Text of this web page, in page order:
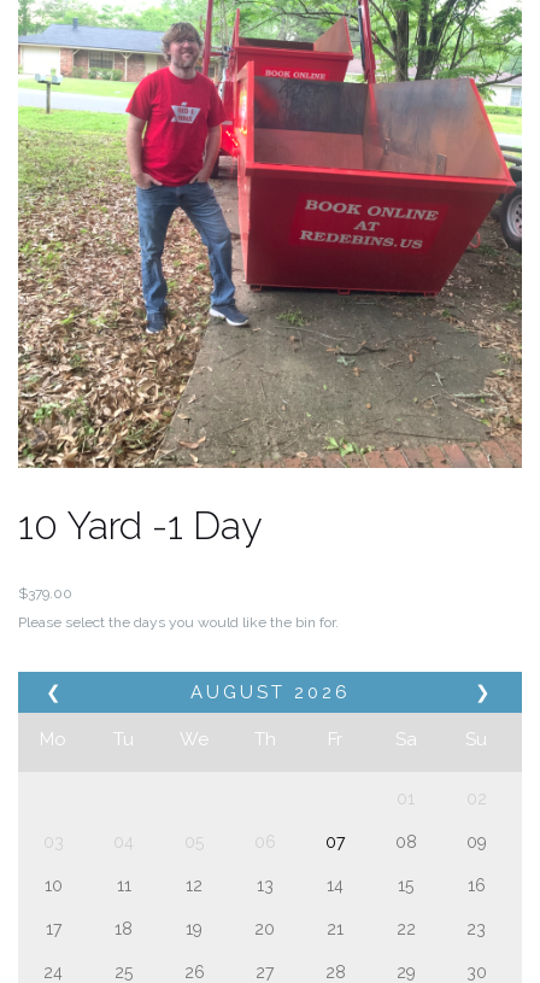
10 Yard -1 Day
$379.00
Please select the days you would like the bin for.
❮ ❯
AUGUST 2026
Mo Tu We Th Fr Sa Su
01 02
03 04 05 06 07 08 09
10 11 12 13 14 15 16
17 18 19 20 21 22 23
24 25 26 27 28 29 30